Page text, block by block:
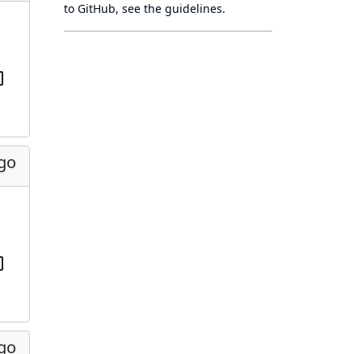
to GitHub, see the guidelines.